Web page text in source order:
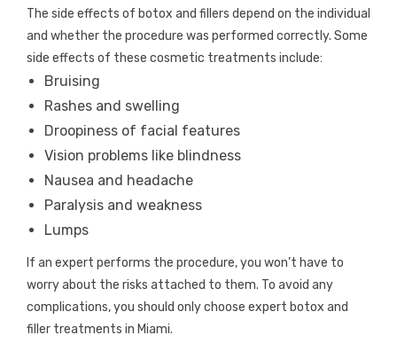
The side effects of botox and fillers depend on the individual
and whether the procedure was performed correctly. Some
side effects of these cosmetic treatments include:
Bruising
Rashes and swelling
Droopiness of facial features
Vision problems like blindness
Nausea and headache
Paralysis and weakness
Lumps
If an expert performs the procedure, you won’t have to
worry about the risks attached to them. To avoid any
complications, you should only choose expert botox and
filler treatments in Miami.